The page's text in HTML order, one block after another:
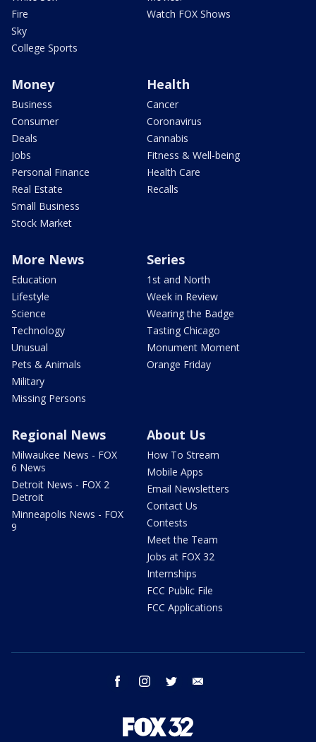
Fire
Sky
College Sports
Watch FOX Shows
Money
Business
Consumer
Deals
Jobs
Personal Finance
Real Estate
Small Business
Stock Market
Health
Cancer
Coronavirus
Cannabis
Fitness & Well-being
Health Care
Recalls
More News
Education
Lifestyle
Science
Technology
Unusual
Pets & Animals
Military
Missing Persons
Series
1st and North
Week in Review
Wearing the Badge
Tasting Chicago
Monument Moment
Orange Friday
Regional News
Milwaukee News - FOX
6 News
Detroit News - FOX 2
Detroit
Minneapolis News - FOX
9
About Us
How To Stream
Mobile Apps
Email Newsletters
Contact Us
Contests
Meet the Team
Jobs at FOX 32
Internships
FCC Public File
FCC Applications
facebook instagram twitter